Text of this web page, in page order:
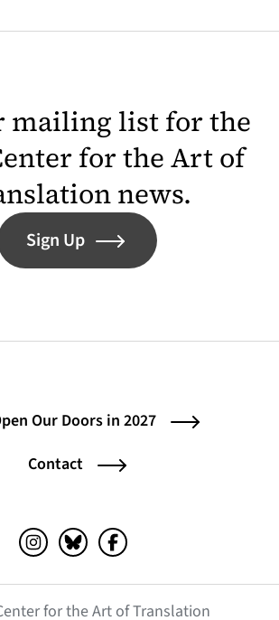
mailing list for the
for the Art of
news.
Sign Up
Our Doors in 2027
Contact
Instagram (opens in a new tab)
Bluesky (opens in a new tab)
Facebook (opens in a
for the Art of Translation